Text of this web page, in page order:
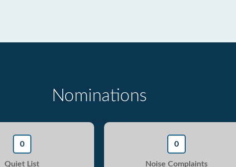
Nominations
0
Quiet List
0
Noise Complaints